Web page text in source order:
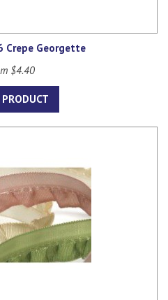
Crepe Georgette
$4.40